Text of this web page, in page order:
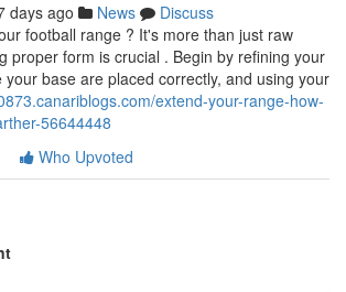
days ago News
Discuss
football range ? It's more than just raw
proper form is crucial . Begin by refining your
base are placed correctly, and using your
extend-your-range-how-
56644448
Who Upvoted